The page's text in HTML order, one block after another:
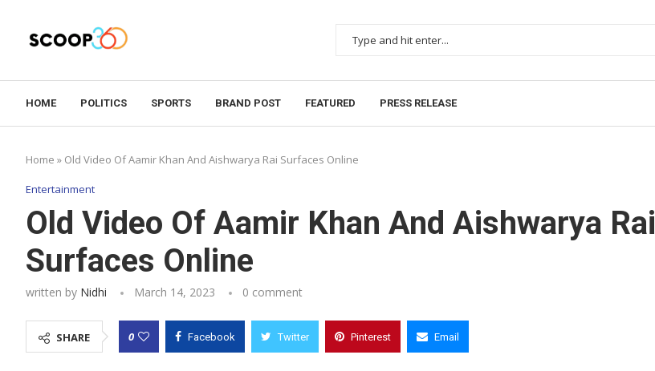
HOME POLITICS SPORTS BRAND POST FEATURED PRESS RELEASE
Home » Old Video Of Aamir Khan And Aishwarya Rai Surfaces Online
Entertainment
Old Video Of Aamir Khan And Aishwarya Rai
Surfaces Online
written by Nidhi March 14, 2023 0 comment
SHARE 0 Facebook Twitter Pinterest Email